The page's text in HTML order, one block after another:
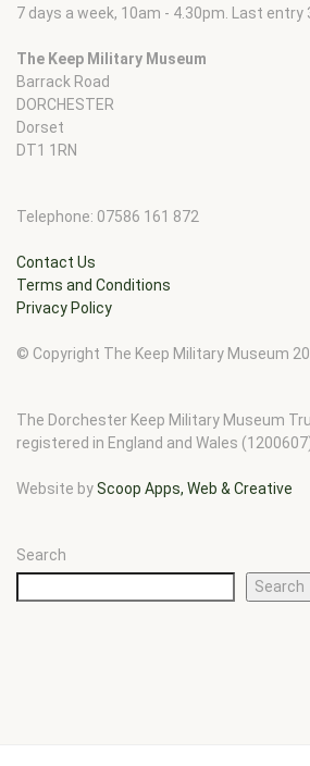
7 days a week, 10am - 4.30pm. Last entry
The Keep Military Museum
Barrack Road
DORCHESTER
Dorset
DT1 1RN
Telephone: 07586 161 872
Contact Us
Terms and Conditions
Privacy Policy
© Copyright The Keep Military Museum
The Dorchester Keep Military Museum
registered in England and Wales
Website byScoop Apps, Web & Creative
Search
Search